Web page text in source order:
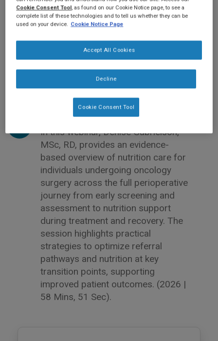
In this webinar, Denise Gabrielson,
MSc, RD, provides an evidence-
based overview of nutrition care for
individuals undergoing oncology
surgery across the full perioperative
journey from early screening and
assessment to nutrition support
during treatment and recovery. The
session highlights practical
strategies to optimize referral
pathways and nutrition at key
transition points, supporting
improved patient outcomes. (2026 |
58 Mins, 51 Sec).
Cookie Consent Tool, as found on our Cookie Notice page, to see a
complete list of these technologies and to tell us whether they can be
used on your device. Cookie Notice Page
Decline
Accept All Cookies
Cookie Consent Tool